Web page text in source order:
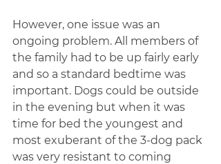
However, one issue was an
ongoing problem. All members of
the family had to be up fairly early
and so a standard bedtime was
important. Dogs could be outside
in the evening but when it was
time for bed the youngest and
most exuberant of the 3-dog pack
was very resistant to coming